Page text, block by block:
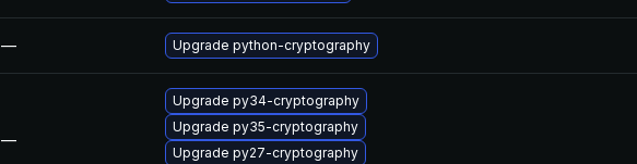
— Upgrade python-cryptography
—
Upgrade py34-cryptography
Upgrade py35-cryptography
Upgrade py27-cryptography